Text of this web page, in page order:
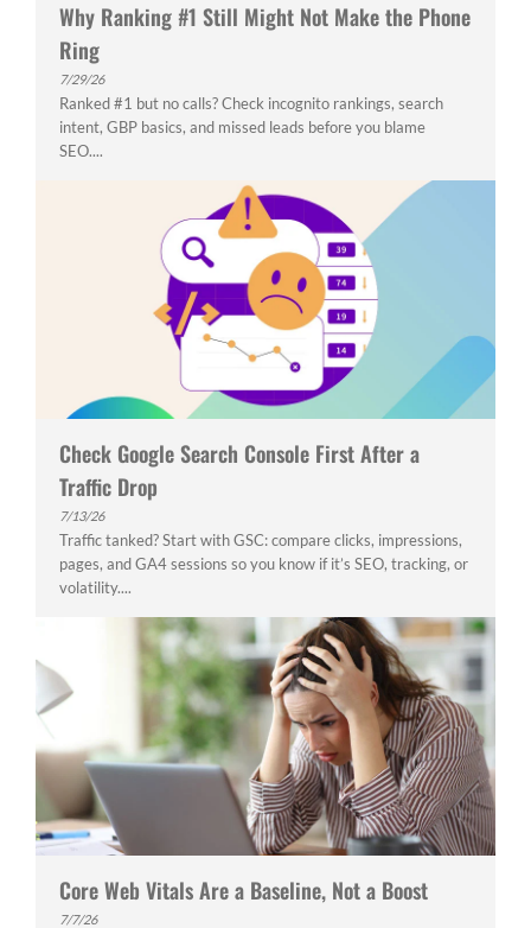
Why Ranking #1 Still Might Not Make the Phone
Ring
7/29/26
Ranked #1 but no calls? Check incognito rankings, search
intent, GBP basics, and missed leads before you blame
SEO....
Check Google Search Console First After a
Traffic Drop
7/13/26
Traffic tanked? Start with GSC: compare clicks, impressions,
pages, and GA4 sessions so you know if it’s SEO, tracking, or
volatility....
Core Web Vitals Are a Baseline, Not a Boost
7/7/26